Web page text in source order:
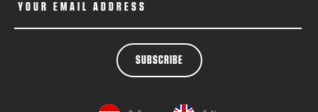
YOUR EMAIL ADDRESS
SUBSCRIBE